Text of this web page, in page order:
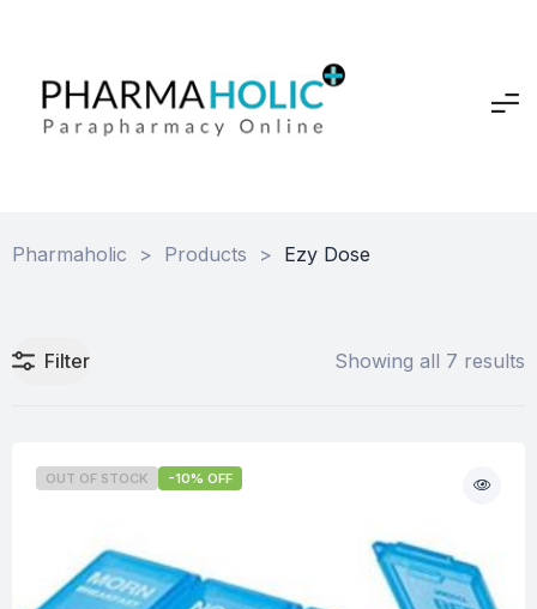
Pharmaholic > Products > Ezy Dose
Filter Showing all 7 results
OUT OF STOCK -10% OFF